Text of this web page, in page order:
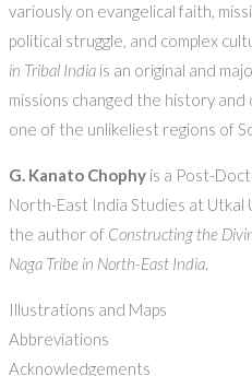
variously on evangelical faith,
political struggle, and complex
in Tribal India is an original and
missions changed the history
one of the unlikeliest regions of
G. Kanato Chophy is a Post-
North-East India Studies at Utkal
the author of Constructing the
Naga Tribe in North-East India.
Illustrations and Maps
Abbreviations
Acknowledgements